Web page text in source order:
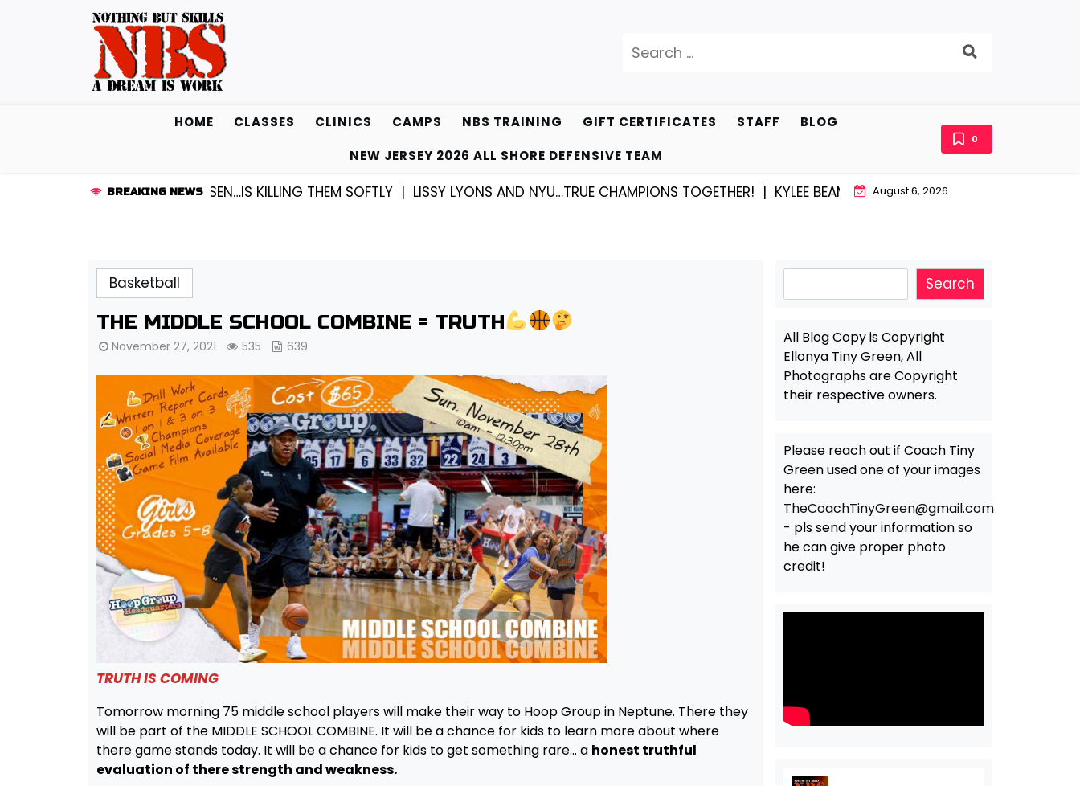
for:
HOME CLASSES CLINICS CAMPS NBS TRAINING GIFT CERTIFICATES STAFF
BLOG
NEW JERSEY 2026 ALL SHORE DEFENSIVE TEAM
0
BREAKING NEWS
GUARD KENDALL FREDRICKSEN…IS KILLING THEM SOFTLY |LISSY LYONS AND NYU…TRUE CHAMPIONS TOGETHER! |KYLEE BEAM AND EAST STROUDBURG EQUAL
August 6, 2026
Basketball
THE MIDDLE SCHOOL COMBINE = TRUTH
November 27, 2021 535 639
TRUTH IS COMING
Tomorrow morning 75 middle school players will make their way to Hoop Group in Neptune. There they
will be part of the MIDDLE SCHOOL COMBINE. It will be a chance for kids to learn more about where
there game stands today. It will be a chance for kids to get something rare… a honest truthful
evaluation of there strength and weakness.
Search
All Blog Copy is Copyright
Ellonya Tiny Green, All
Photographs are Copyright
their respective owners.
Please reach out if Coach Tiny
Green used one of your images
here:
TheCoachTinyGreen@gmail.com
- pls send your information so
he can give proper photo
credit!